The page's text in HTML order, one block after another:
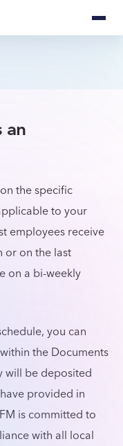
the specific
to your
employees receive
or on the last
on a bi-weekly
you can
the Documents
will be deposited
provided in
is committed to
with all local